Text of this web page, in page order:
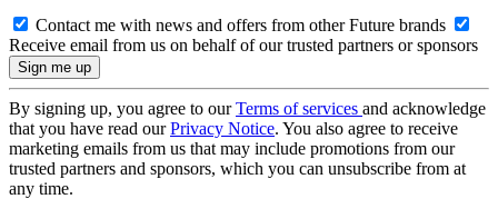
Contact me with news and offers from other Future brands
Receive email from us on behalf of our trusted partners or sponsors
By signing up, you agree to ourTerms of services and acknowledge
that you have read ourPrivacy Notice. You also agree to receive
marketing emails from us that may include promotions from our
trusted partners and sponsors, which you can unsubscribe from at
any time.